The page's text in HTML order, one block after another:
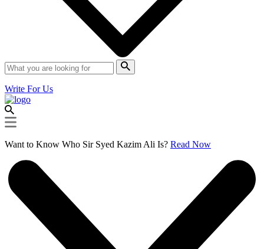
Write For Us
Want to Know Who Sir Syed Kazim Ali Is? Read Now